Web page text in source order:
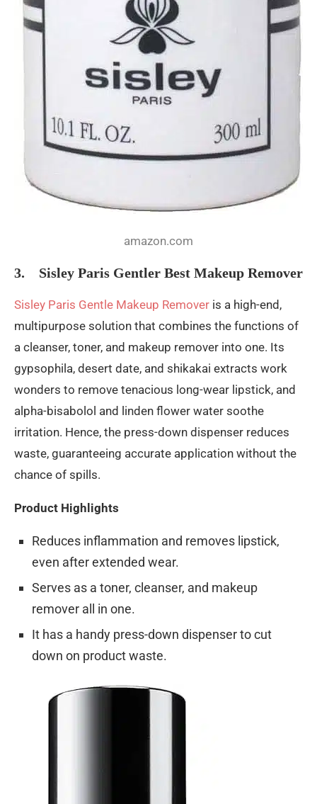
amazon.com
3. Sisley Paris Gentler Best Makeup Remover
Sisley Paris Gentle Makeup Remover is a high-end,
multipurpose solution that combines the functions of
a cleanser, toner, and makeup remover into one. Its
gypsophila, desert date, and shikakai extracts work
wonders to remove tenacious long-wear lipstick, and
alpha-bisabolol and linden flower water soothe
irritation. Hence, the press-down dispenser reduces
waste, guaranteeing accurate application without the
chance of spills.
Product Highlights
Reduces inflammation and removes lipstick,
even after extended wear.
Serves as a toner, cleanser, and makeup
remover all in one.
It has a handy press-down dispenser to cut
down on product waste.